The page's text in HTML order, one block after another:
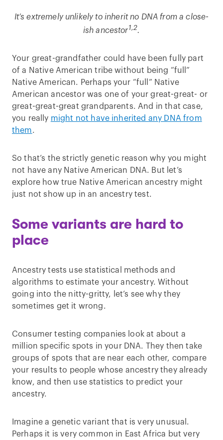
It’s extremely unlikely to inherit no DNA from a close-
ish ancestor1,2.
Your great-grandfather could have been fully part
of a Native American tribe without being “full”
Native American. Perhaps your “full” Native
American ancestor was one of your great-great- or
great-great-great grandparents. And in that case,
you really might not have inherited any DNA from
them.
So that’s the strictly genetic reason why you might
not have any Native American DNA. But let’s
explore how true Native American ancestry might
just not show up in an ancestry test.
Some variants are hard to
place
Ancestry tests use statistical methods and
algorithms to estimate your ancestry. Without
going into the nitty-gritty, let’s see why they
sometimes get it wrong.
Consumer testing companies look at about a
million specific spots in your DNA. They then take
groups of spots that are near each other, compare
your results to people whose ancestry they already
know, and then use statistics to predict your
ancestry.
Imagine a genetic variant that is very unusual.
Perhaps it is very common in East Africa but very